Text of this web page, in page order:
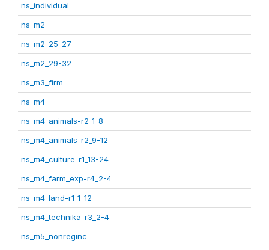
ns_individual
ns_m2
ns_m2_25-27
ns_m2_29-32
ns_m3_firm
ns_m4
ns_m4_animals-r2_1-8
ns_m4_animals-r2_9-12
ns_m4_culture-r1_13-24
ns_m4_farm_exp-r4_2-4
ns_m4_land-r1_1-12
ns_m4_technika-r3_2-4
ns_m5_nonreginc